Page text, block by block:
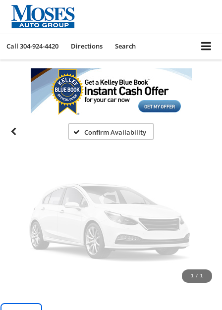
Call 304-924-4420 Directions Search
Confirm Availability
Vehicle Photos
Unavailable
Please Check Back Soon
1 / 1